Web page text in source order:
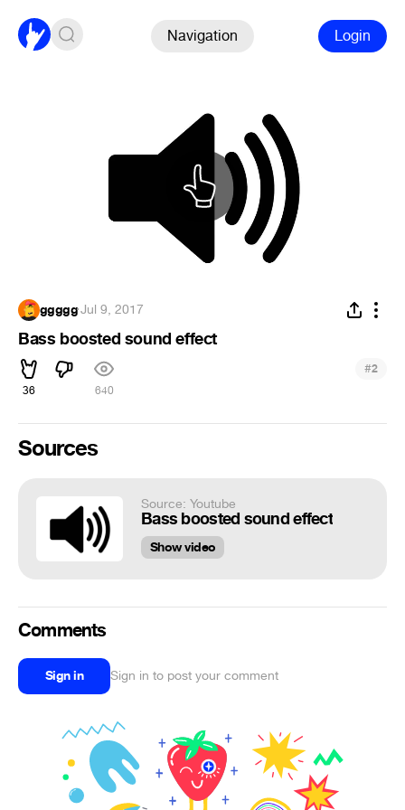
Navigation Login
ggggg·Jul 9, 2017
Bass boosted sound effect
36 640
#2
Sources
Source: Youtube
Bass boosted sound effect
Show video
Comments
Sign in Sign in to post your comment